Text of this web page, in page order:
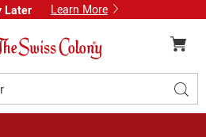
Later Learn More